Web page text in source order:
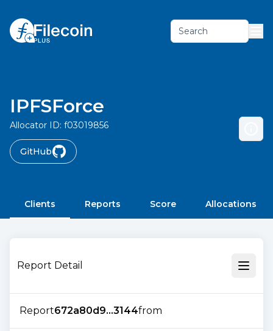
Search
IPFSForce
Allocator ID: f03019856
GitHub
Clients Reports Score Allocations
Report Detail
Report672a80d9...3144from